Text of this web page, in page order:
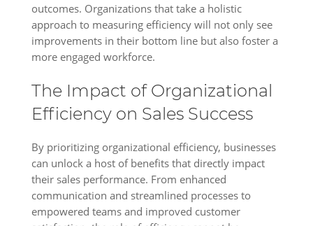
outcomes. Organizations that take a holistic
approach to measuring efficiency will not only see
improvements in their bottom line but also foster a
more engaged workforce.
The Impact of Organizational
Efficiency on Sales Success
By prioritizing organizational efficiency, businesses
can unlock a host of benefits that directly impact
their sales performance. From enhanced
communication and streamlined processes to
empowered teams and improved customer